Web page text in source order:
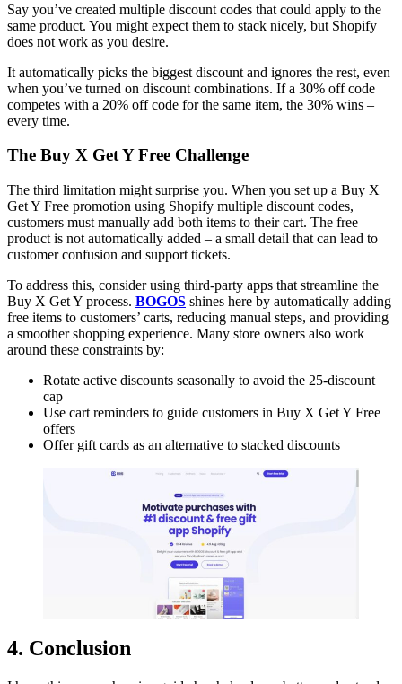
Say you’ve created multiple discount codes that could apply to the
same product. You might expect them to stack nicely, but Shopify
does not work as you desire.
It automatically picks the biggest discount and ignores the rest, even
when you’ve turned on discount combinations. If a 30% off code
competes with a 20% off code for the same item, the 30% wins –
every time.
The Buy X Get Y Free Challenge
The third limitation might surprise you. When you set up a Buy X
Get Y Free promotion using Shopify multiple discount codes,
customers must manually add both items to their cart. The free
product is not automatically added – a small detail that can lead to
customer confusion and support tickets.
To address this, consider using third-party apps that streamline the
Buy X Get Y process. BOGOS shines here by automatically adding
free items to customers’ carts, reducing manual steps, and providing
a smoother shopping experience. Many store owners also work
around these constraints by:
Rotate active discounts seasonally to avoid the 25-discount
cap
Use cart reminders to guide customers in Buy X Get Y Free
offers
Offer gift cards as an alternative to stacked discounts
4. Conclusion